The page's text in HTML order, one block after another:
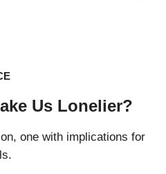
Us Lonelier?
one with implications for